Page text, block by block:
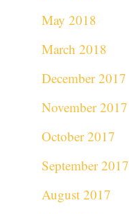
May 2018
March 2018
December 2017
November 2017
October 2017
September 2017
August 2017